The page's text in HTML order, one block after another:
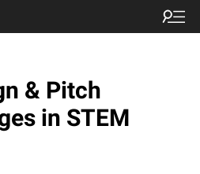
& Pitch
in STEM